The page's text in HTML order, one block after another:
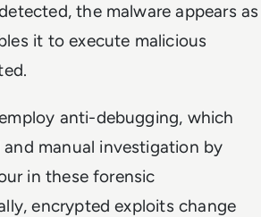
the malware appears as
it to execute malicious
anti-debugging, which
manual investigation by
in these forensic
encrypted exploits change